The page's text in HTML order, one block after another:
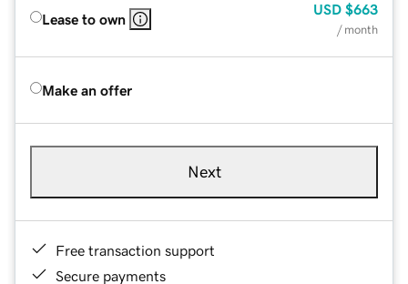
Lease to own
USD $663
/ month
Make an offer
Next
Free transaction support
Secure payments